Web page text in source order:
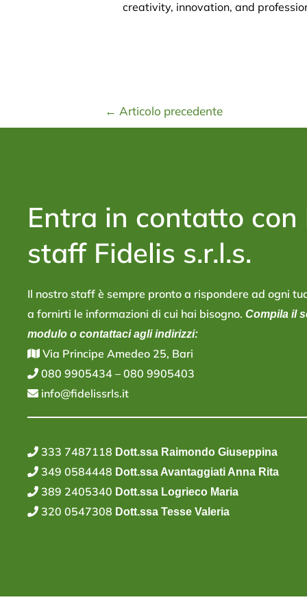
creativity, innovation, and
← Articolo precedente
Entra in contatto con
staff Fidelis s.r.l.s.
Il nostro staff è sempre pronto a rispondere ad ogni
a fornirti le informazioni di cui hai bisogno. Compila il
modulo o contattaci agli indirizzi:
Via Principe Amedeo 25, Bari
080 9905434 – 080 9905403
info@fidelissrls.it
333 7487118 Dott.ssa Raimondo Giuseppina
349 0584448 Dott.ssa Avantaggiati Anna Rita
389 2405340 Dott.ssa Logrieco Maria
320 0547308 Dott.ssa Tesse Valeria